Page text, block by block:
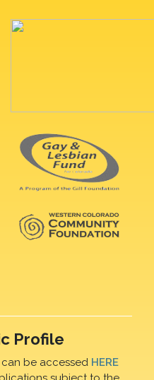
Profile
can be accessed HERE